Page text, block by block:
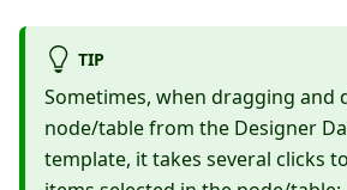
TIP
Sometimes, when dragging and
node/table from the Designer
template, it takes several clicks